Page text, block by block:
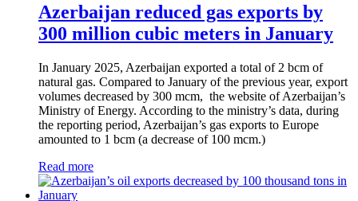
Azerbaijan reduced gas exports by
300 million cubic meters in January
In January 2025, Azerbaijan exported a total of 2 bcm of
natural gas. Compared to January of the previous year, export
volumes decreased by 300 mcm, the website of Azerbaijan’s
Ministry of Energy. According to the ministry’s data, during
the reporting period, Azerbaijan’s gas exports to Europe
amounted to 1 bcm (a decrease of 100 mcm.)
Read more